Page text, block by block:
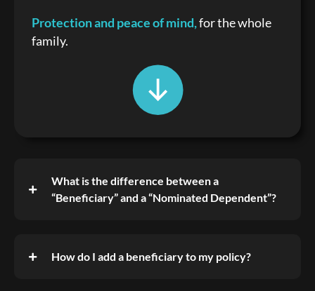
Protection and peace of mind,for the whole
family.
What is the difference between a
“Beneficiary” and a “Nominated Dependent”?
How do I add a beneficiary to my policy?